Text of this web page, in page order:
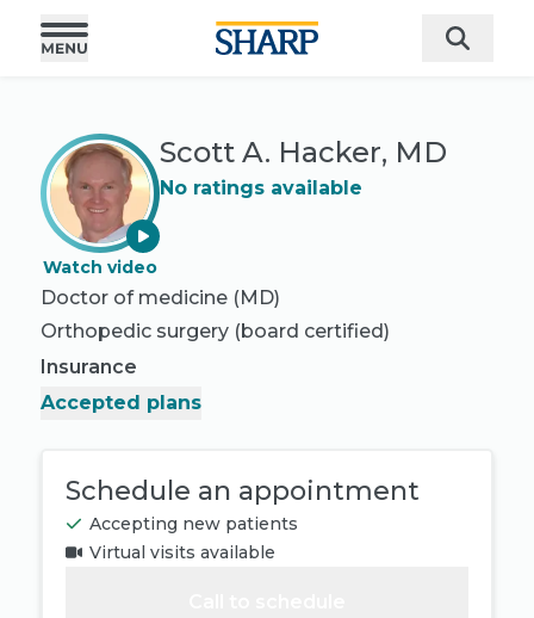
Watch video
Scott A. Hacker, MD
No ratings available
Doctor of medicine (MD)
Orthopedic surgery (board certified)
Insurance
Accepted plans
Schedule an appointment
Accepting new patients
Virtual visits available